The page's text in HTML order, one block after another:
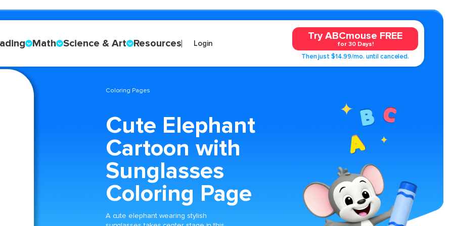
Math Science & Art Resources Login
Try ABCmouse FREE
for 30 Days!
Then just $14.99/mo. until canceled.
Coloring Pages
Cute Elephant
Cartoon with
Sunglasses
Coloring Page
A cute elephant wearing stylish